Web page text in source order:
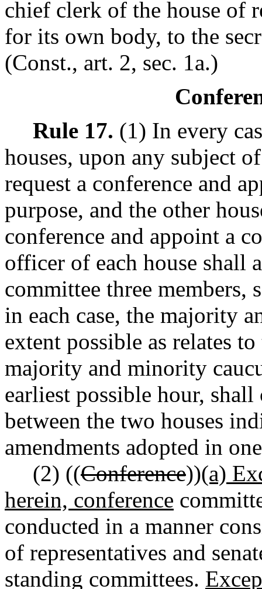
chief clerk of the house of
for its own body, to the
(Const., art. 2, sec. 1a.)
Rule 17. (1) In every
houses, upon any subject
request a conference and
purpose, and the other
conference and appoint a
officer of each house shall
committee three members,
in each case, the majority
extent possible as relates
majority and minority
earliest possible hour,
between the two houses
amendments adopted in
(2) ((Conference))(a)
herein, conference
conducted in a manner
of representatives and
standing committees.